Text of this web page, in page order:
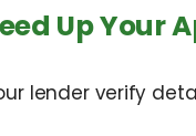
Up Your
lender verify